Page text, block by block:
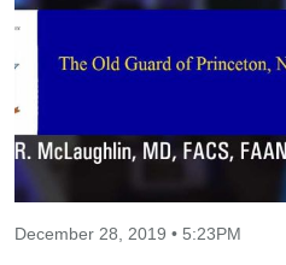
December 28, 2019 • 5:23PM